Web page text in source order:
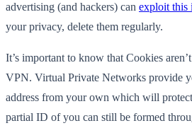
advertising (and hackers) can exploit this
your privacy, delete them regularly.
It’s important to know that Cookies
VPN. Virtual Private Networks provide
address from your own which will
partial ID of you can still be formed